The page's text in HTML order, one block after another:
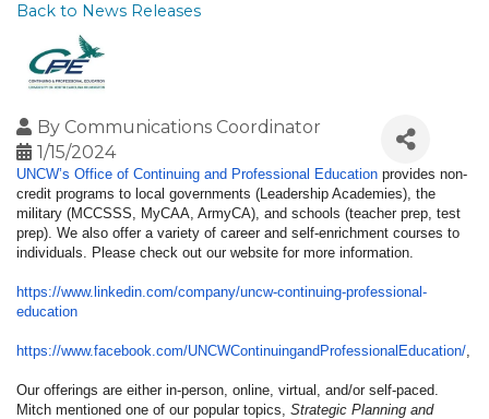
Back to News Releases
By Communications Coordinator
1/15/2024
UNCW’s Office of Continuing and Professional Education provides non-
credit programs to local governments (Leadership Academies), the
military (MCCSSS, MyCAA, ArmyCA), and schools (teacher prep, test
prep). We also offer a variety of career and self-enrichment courses to
individuals. Please check out our website for more information.
https://www.linkedin.com/company/uncw-continuing-professional-
education
https://www.facebook.com/UNCWContinuingandProfessionalEducation/,
Our offerings are either in-person, online, virtual, and/or self-paced.
Mitch mentioned one of our popular topics, Strategic Planning and